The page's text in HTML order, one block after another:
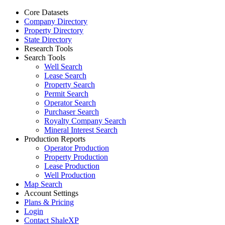
Core Datasets
Company Directory
Property Directory
State Directory
Research Tools
Search Tools
Well Search
Lease Search
Property Search
Permit Search
Operator Search
Purchaser Search
Royalty Company Search
Mineral Interest Search
Production Reports
Operator Production
Property Production
Lease Production
Well Production
Map Search
Account Settings
Plans & Pricing
Login
Contact ShaleXP